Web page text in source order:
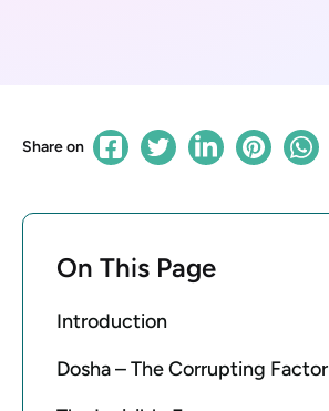
Share on
On This Page
Introduction
Dosha – The Corrupting Factor